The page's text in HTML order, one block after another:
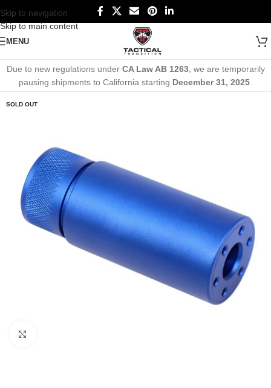
Skip to navigation
Skip to main content
MENU
Due to new regulations under CA Law AB 1263, we are temporarily
pausing shipments to California starting December 31, 2025
SOLD OUT